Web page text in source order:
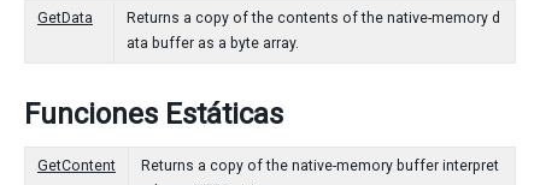
GetData
Returns a copy of the contents of the native-memory d
ata buffer as a byte array.
Funciones Estáticas
GetContent
Returns a copy of the native-memory buffer interpret